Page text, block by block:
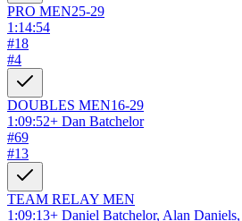
PRO MEN25-29
1:14:54
#18
#4
DOUBLES MEN16-29
1:09:52+ Dan Batchelor
#69
#13
TEAM RELAY MEN
1:09:13+ Daniel Batchelor, Alan